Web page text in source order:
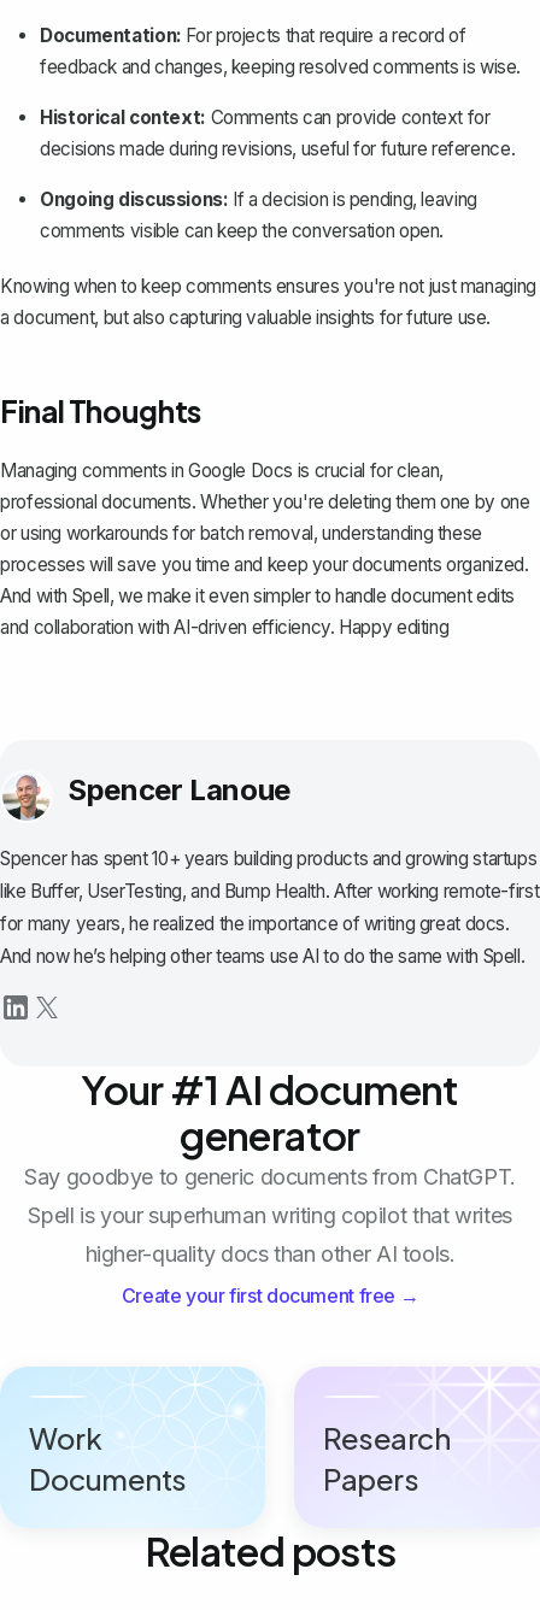
Documentation: For projects that require a record of
feedback and changes, keeping resolved comments is wise.
Historical context: Comments can provide context for
decisions made during revisions, useful for future reference.
Ongoing discussions: If a decision is pending, leaving
comments visible can keep the conversation open.
Knowing when to keep comments ensures you're not just managing
a document, but also capturing valuable insights for future use.
Final Thoughts
Managing comments in Google Docs is crucial for clean,
professional documents. Whether you're deleting them one by one
or using workarounds for batch removal, understanding these
processes will save you time and keep your documents organized.
And with Spell, we make it even simpler to handle document edits
and collaboration with AI-driven efficiency. Happy editing
Spencer Lanoue
Spencer has spent 10+ years building products and growing startups
like Buffer, UserTesting, and Bump Health. After working remote-first
for many years, he realized the importance of writing great docs.
And now he’s helping other teams use AI to do the same with Spell.
Your #1 AI document
generator
Say goodbye to generic documents from ChatGPT.
Spell is your superhuman writing copilot that writes
higher-quality docs than other AI tools.
Create your first document free →
Work
Documents
Research
Papers
Related posts